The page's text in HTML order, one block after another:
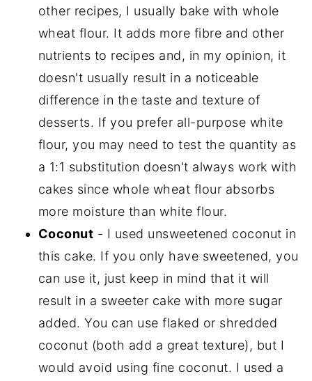
other recipes, I usually bake with whole
wheat flour. It adds more fibre and other
nutrients to recipes and, in my opinion, it
doesn't usually result in a noticeable
difference in the taste and texture of
desserts. If you prefer all-purpose white
flour, you may need to test the quantity as
a 1:1 substitution doesn't always work with
cakes since whole wheat flour absorbs
more moisture than white flour.
Coconut - I used unsweetened coconut in
this cake. If you only have sweetened, you
can use it, just keep in mind that it will
result in a sweeter cake with more sugar
added. You can use flaked or shredded
coconut (both add a great texture), but I
would avoid using fine coconut. I used a